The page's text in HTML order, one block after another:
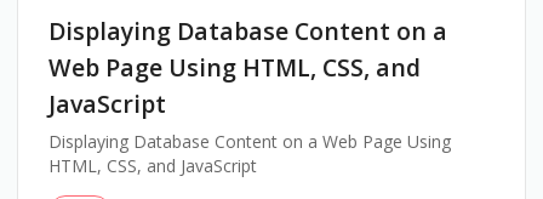
Displaying Database Content on a
Web Page Using HTML, CSS, and
JavaScript
Displaying Database Content on a Web Page Using
HTML, CSS, and JavaScript